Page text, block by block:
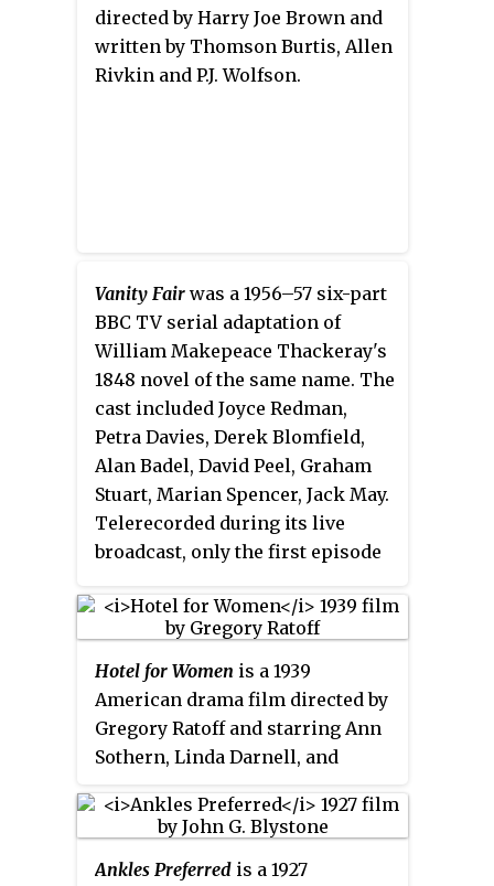
directed by Harry Joe Brown and
written by Thomson Burtis, Allen
Rivkin and P.J. Wolfson.
Vanity Fair was a 1956–57 six-part
BBC TV serial adaptation of
William Makepeace Thackeray's
1848 novel of the same name. The
cast included Joyce Redman,
Petra Davies, Derek Blomfield,
Alan Badel, David Peel, Graham
Stuart, Marian Spencer, Jack May.
Telerecorded during its live
broadcast, only the first episode
others being junked following a
repeat of the telerecordings in
1957.
Hotel for Women is a 1939
American drama film directed by
Gregory Ratoff and starring Ann
Sothern, Linda Darnell, and
screen debut. As work published
in 1939, it will enter the American
public domain in 2035 following
Ankles Preferred is a 1927